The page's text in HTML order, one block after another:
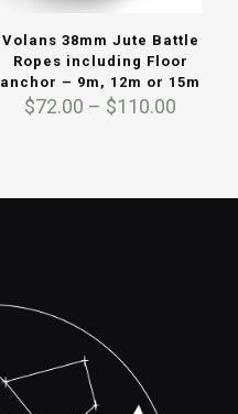
Volans 38mm Jute Battle
Ropes including Floor
anchor – 9m, 12m or 15m
$72.00 – $110.00